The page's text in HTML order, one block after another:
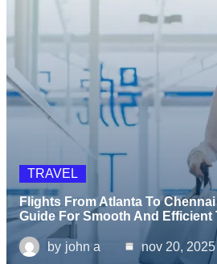
TRAVEL
Flights From Atlanta To
Guide For Smooth And Efficient
by john a nov 20, 2025